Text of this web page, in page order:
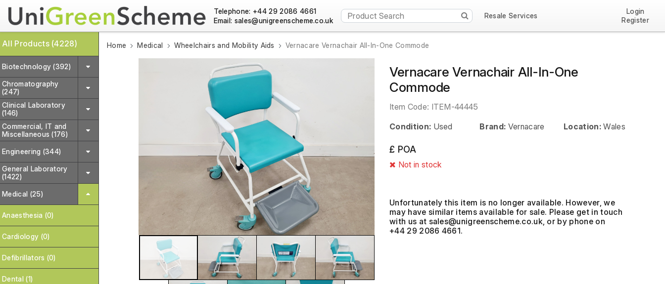
Telephone: +44 29 2086 4661
Email:
Resale Services
Login
Register
All Products (4228)
Biotechnology (392)
Chromatography
(247)
Clinical Laboratory
(146)
Commercial, IT and
Miscellaneous (176)
Engineering (344)
General Laboratory
(1422)
Medical (25)
Anaesthesia (0)
Cardiology (0)
Defibrillators (0)
Dental (1)
Home Medical Wheelchairs and Mobility Aids Vernacare Vernachair All-In-One Commode
Vernacare Vernachair All-In-One
Commode
Item Code: ITEM-44445
Condition: Used Brand: Vernacare Location: Wales
£ POA
Not in stock
Unfortunately this item is no longer available. However, we
may have similar items available for sale. Please get in touch
with us at
, or by phone on
+44 29 2086 4661.